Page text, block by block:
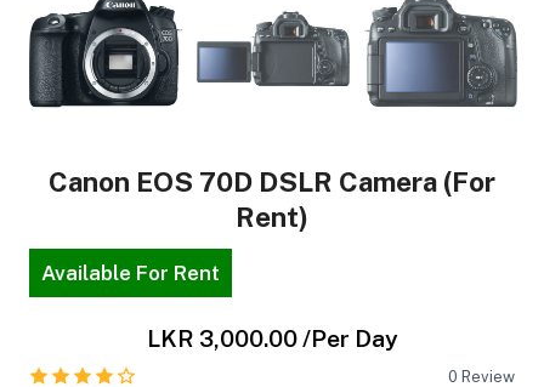
Canon EOS 70D DSLR Camera (For
Rent)
Available For Rent
LKR 3,000.00 /Per Day
0 Review